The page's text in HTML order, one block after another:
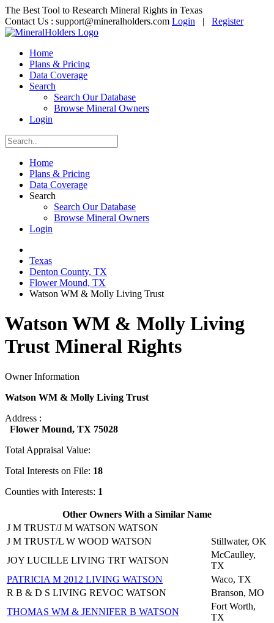
The Best Tool to Research Mineral Rights in Texas
Contact Us : support@mineralholders.com Login | Register
Home
Plans & Pricing
Data Coverage
Search
Search Our Database
Browse Mineral Owners
Login
Home
Plans & Pricing
Data Coverage
Search
Search Our Database
Browse Mineral Owners
Login
Texas
Denton County, TX
Flower Mound, TX
Watson WM & Molly Living Trust
Watson WM & Molly Living
Trust Mineral Rights
Owner Information
Watson WM & Molly Living Trust
Address :
Flower Mound, TX 75028
Total Appraisal Value:
Total Interests on File: 18
Counties with Interests: 1
Other Owners With a Similar Name
J M TRUST/J M WATSON WATSON
J M TRUST/L W WOOD WATSON
Stillwater, OK
JOY LUCILLE LIVING TRT WATSON
McCaulley,
TX
PATRICIA M 2012 LIVING WATSON
Waco, TX
R B & D S LIVING REVOC WATSON
Branson, MO
THOMAS WM & JENNIFER B WATSON
Fort Worth,
TX